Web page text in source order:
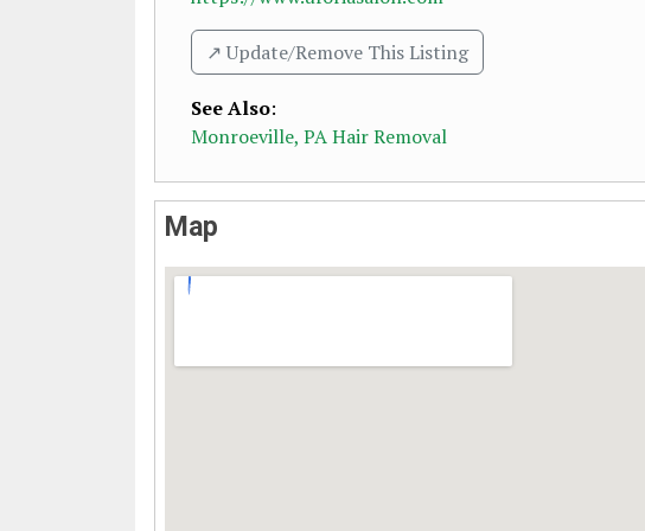
↗️ Update/Remove This Listing
See Also:
Monroeville, PA Hair Removal
Map